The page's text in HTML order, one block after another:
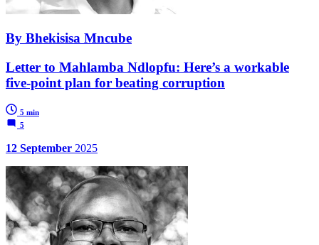
By Bhekisisa Mncube
Letter to Mahlamba Ndlopfu: Here’s a workable
five-point plan for beating corruption
5 min
5
12 September 2025